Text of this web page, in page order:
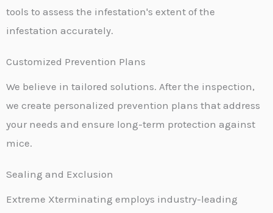
tools to assess the infestation's extent of the
infestation accurately.
Customized Prevention Plans
We believe in tailored solutions. After the inspection,
we create personalized prevention plans that address
your needs and ensure long-term protection against
mice.
Sealing and Exclusion
Extreme Xterminating employs industry-leading